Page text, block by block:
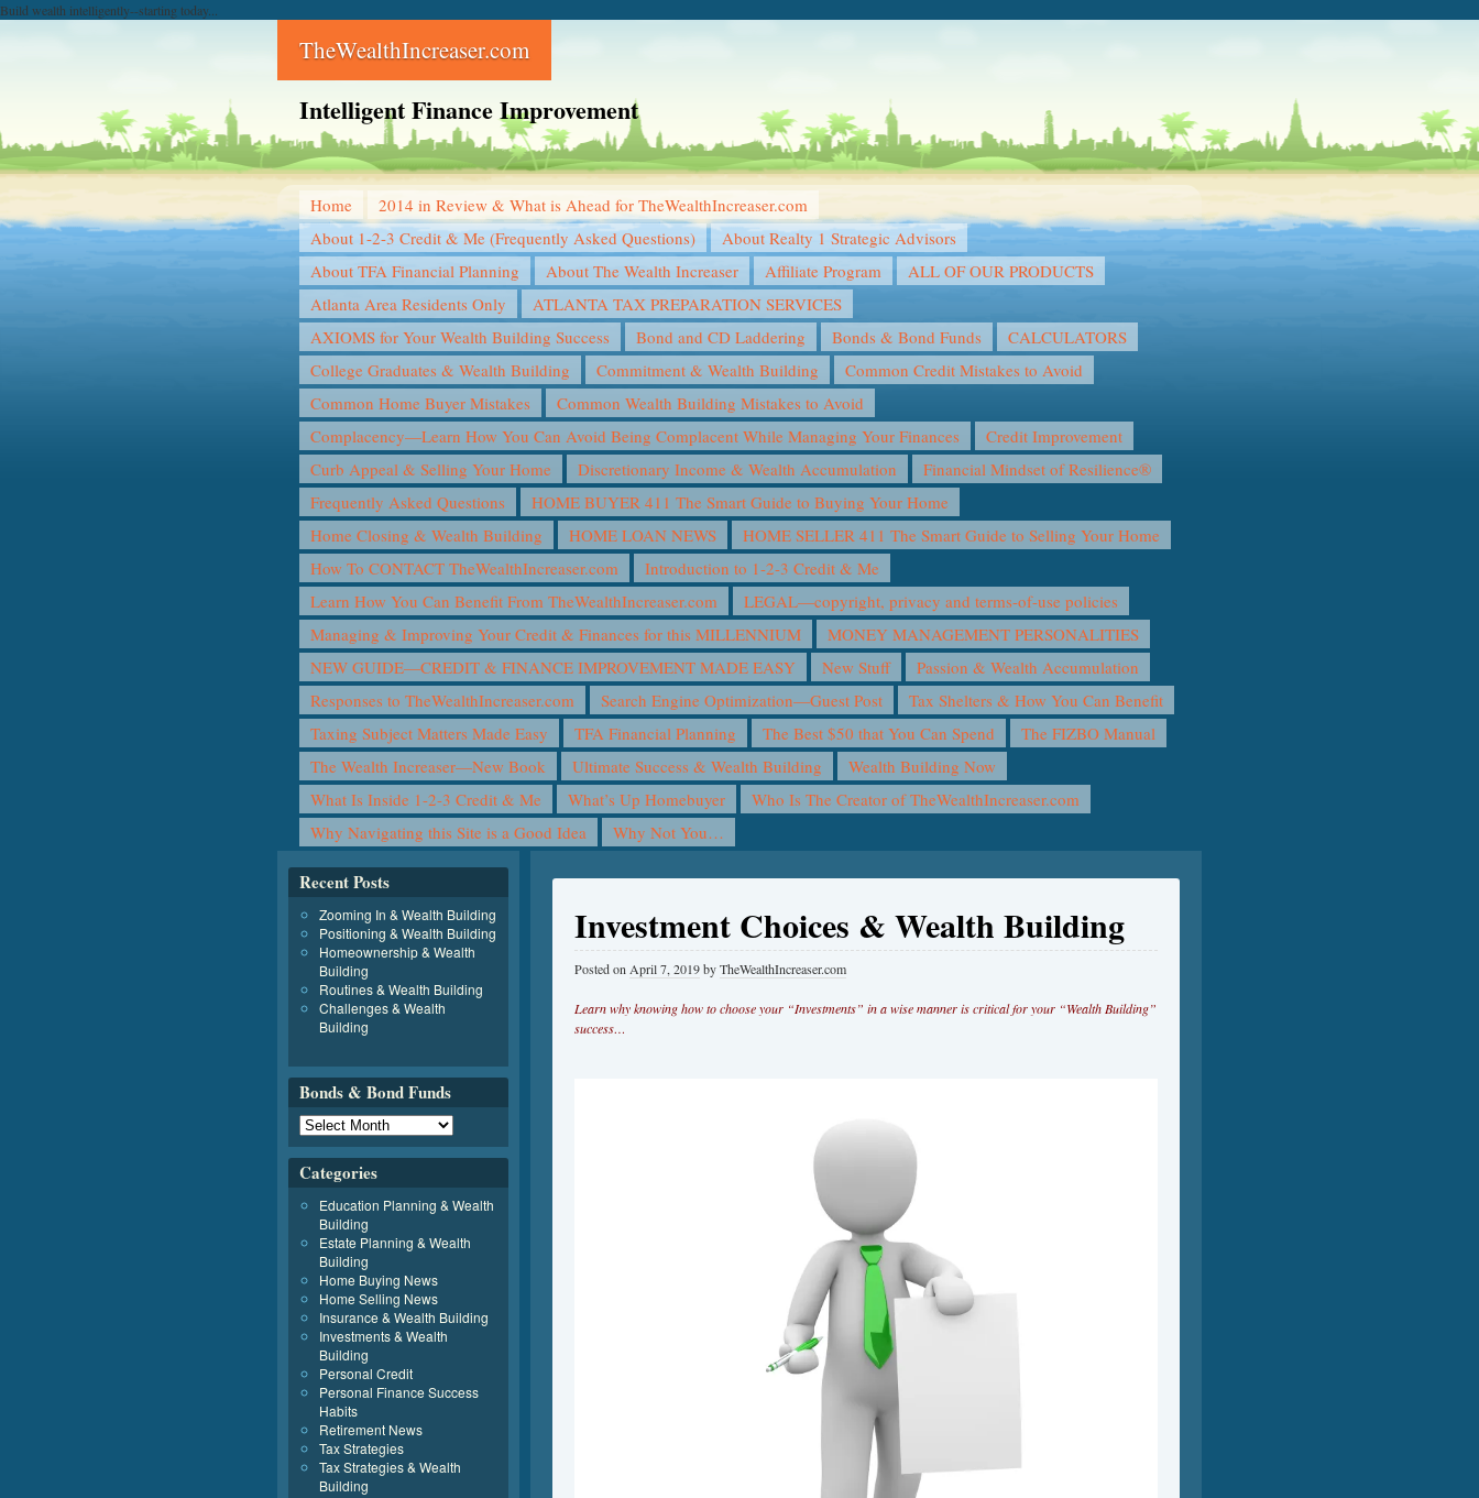
Build wealth intelligently--starting today...
TheWealthIncreaser.com
Intelligent Finance Improvement
Home
2014 in Review & What is Ahead for TheWealthIncreaser.com
About 1-2-3 Credit & Me (Frequently Asked Questions)
About Realty 1 Strategic Advisors
About TFA Financial Planning
About The Wealth Increaser Affiliate Program
ALL OF OUR PRODUCTS
Atlanta Area Residents Only
ATLANTA TAX PREPARATION SERVICES
AXIOMS for Your Wealth Building Success
Bond and CD Laddering Bonds & Bond Funds
CALCULATORS
College Graduates & Wealth Building
Commitment & Wealth Building
Common Credit Mistakes to Avoid
Common Home Buyer Mistakes
Common Wealth Building Mistakes to Avoid
Complacency—Learn How You Can Avoid Being Complacent While Managing Your Finances
Credit Improvement
Curb Appeal & Selling Your Home
Discretionary Income & Wealth Accumulation
Financial Mindset of Resilience®
Frequently Asked Questions
HOME BUYER 411 The Smart Guide to Buying Your Home
Home Closing & Wealth Building
HOME LOAN NEWS
HOME SELLER 411 The Smart Guide to Selling Your Home
How To CONTACT TheWealthIncreaser.com
Introduction to 1-2-3 Credit & Me
Learn How You Can Benefit From TheWealthIncreaser.com
LEGAL—copyright, privacy and terms-of-use policies
Managing & Improving Your Credit & Finances for this MILLENNIUM
MONEY MANAGEMENT PERSONALITIES
NEW GUIDE—CREDIT & FINANCE IMPROVEMENT MADE EASY
New Stuff
Passion & Wealth Accumulation
Responses to TheWealthIncreaser.com
Search Engine Optimization—Guest Post
Tax Shelters & How You Can Benefit
Taxing Subject Matters Made Easy
TFA Financial Planning The Best $50 that You Can Spend
The FIZBO Manual
The Wealth Increaser—New Book
Ultimate Success & Wealth Building
Wealth Building Now
What Is Inside 1-2-3 Credit & Me
What’s Up Homebuyer
Who Is The Creator of TheWealthIncreaser.com
Why Navigating this Site is a Good Idea
Why Not You…
Investment Choices & Wealth Building
Posted on April 7, 2019byTheWealthIncreaser.com
Learn why knowing how to choose your “Investments” in a wise manner is critical for your “Wealth Building”
success…
Recent Posts
Zooming In & Wealth Building
Positioning & Wealth Building
Homeownership & Wealth
Building
Routines & Wealth Building
Challenges & Wealth
Building
Bonds & Bond Funds
Categories
Education Planning & Wealth
Building
Estate Planning & Wealth
Building
Home Buying News
Home Selling News
Insurance & Wealth Building
Investments & Wealth
Building
Personal Credit
Personal Finance Success
Habits
Retirement News
Tax Strategies
Tax Strategies & Wealth
Building